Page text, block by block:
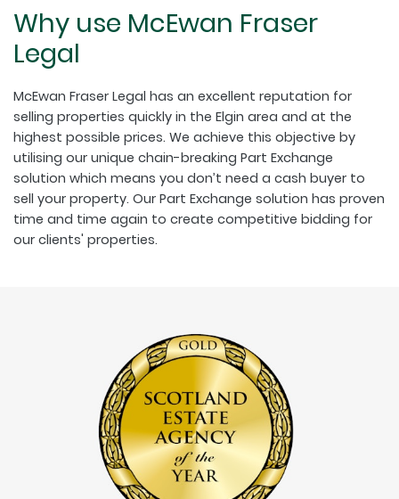
Why use McEwan Fraser
Legal
McEwan Fraser Legal has an excellent reputation for
selling properties quickly in the Elgin area and at the
highest possible prices. We achieve this objective by
utilising our unique chain-breaking Part Exchange
solution which means you don’t need a cash buyer to
sell your property. Our Part Exchange solution has proven
time and time again to create competitive bidding for
our clients' properties.